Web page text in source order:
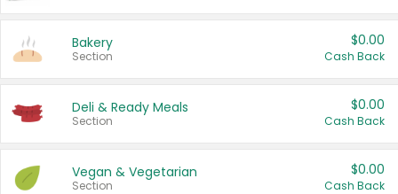
Bakery
Section
$0.00
Cash Back
Deli & Ready Meals
Section
$0.00
Cash Back
Vegan & Vegetarian
Section
$0.00
Cash Back